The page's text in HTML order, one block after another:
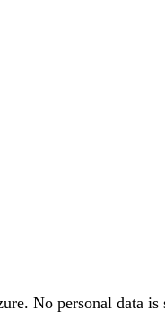
No personal data is